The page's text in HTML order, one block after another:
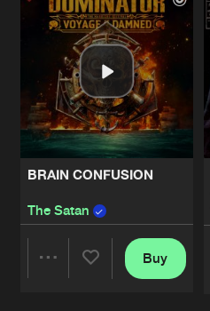
Artists
BRAIN CONFUSION
The Satan
Buy